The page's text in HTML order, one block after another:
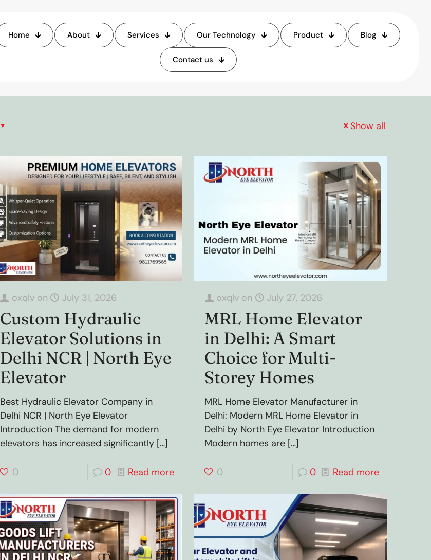
Home About Services Our Technology Product Blog
Contact us
Blog
Show all
oxqlv on July 31, 2026
Custom Hydraulic
Elevator Solutions in
Delhi NCR | North Eye
Elevator
Best Hydraulic Elevator Company in
Delhi NCR | North Eye Elevator
Introduction The demand for modern
elevators has increased significantly[…]
0 0 Read more
oxqlv on July 27, 2026
MRL Home Elevator
in Delhi: A Smart
Choice for Multi-
Storey Homes
MRL Home Elevator Manufacturer in
Delhi: Modern MRL Home Elevator in
Delhi by North Eye Elevator Introduction
Modern homes are […]
0 0 Read more